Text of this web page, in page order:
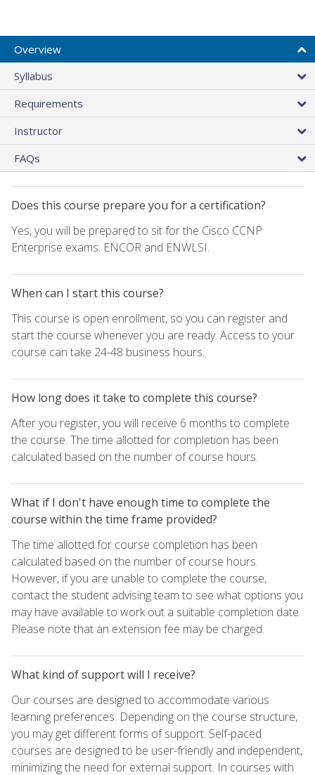
Overview
Syllabus
Requirements
Instructor
FAQs
Does this course prepare you for a certification?
Yes, you will be prepared to sit for the Cisco CCNP
Enterprise exams: ENCOR and ENWLSI.
When can I start this course?
This course is open enrollment, so you can register and
start the course whenever you are ready. Access to your
course can take 24-48 business hours.
How long does it take to complete this course?
After you register, you will receive 6 months to complete
the course. The time allotted for completion has been
calculated based on the number of course hours.
What if I don't have enough time to complete the
course within the time frame provided?
The time allotted for course completion has been
calculated based on the number of course hours.
However, if you are unable to complete the course,
contact the student advising team to see what options you
may have available to work out a suitable completion date.
Please note that an extension fee may be charged.
What kind of support will I receive?
Our courses are designed to accommodate various
learning preferences. Depending on the course structure,
you may get different forms of support. Self-paced
courses are designed to be user-friendly and independent,
minimizing the need for external support. In courses with